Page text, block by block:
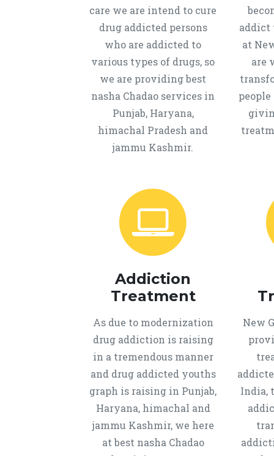
care we are intend to cure
drug addicted persons
who are addicted to
various types of drugs, so
we are providing best
nasha Chadao services in
Punjab, Haryana,
himachal Pradesh and
jammu Kashmir.
addict
at
are
Addiction
Treatment
As due to modernization
drug addiction is raising
in a tremendous manner
and drug addicted youths
graph is raising in Punjab,
Haryana, himachal and
jammu Kashmir, we here
at best nasha Chadao
New
India,